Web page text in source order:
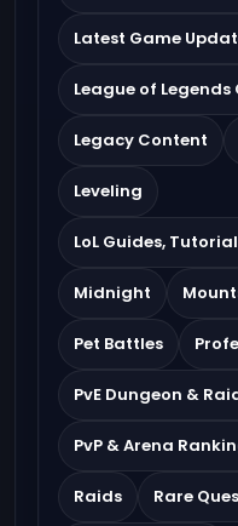
Latest Game
League of
Legacy Content
Leveling
LoL Guides,
Midnight
Pet Battles
PvE Dungeon &
PvP & Arena
Raids Rare